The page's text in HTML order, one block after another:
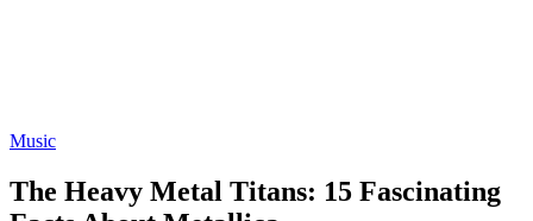
Music
The Heavy Metal Titans: 15 Fascinating